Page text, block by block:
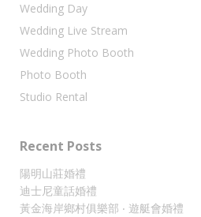
Wedding Day
Wedding Live Stream
Wedding Photo Booth
Photo Booth
Studio Rental
Recent Posts
陽明山莊婚禮
迪士尼童話婚禮
黃金海岸鄉村俱樂部 ‧ 遊艇會婚禮